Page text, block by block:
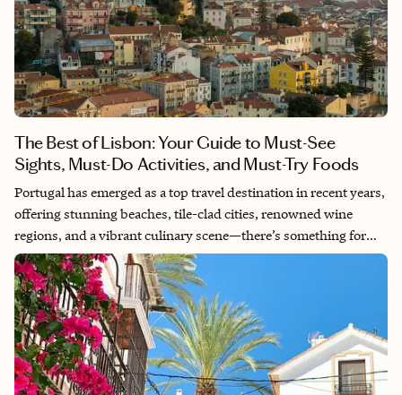
The Best of Lisbon: Your Guide to Must-See
Sights, Must-Do Activities, and Must-Try Foods
Portugal has emerged as a top travel destination in recent years,
offering stunning beaches, tile-clad cities, renowned wine
regions, and a vibrant culinary scene—there’s something for
everyone! The country boasts a rich history, experiencing a
“golden age” of exploration from the 12th to 17th centuries,
followed by a long period of decline, including much of the 20th
century under a dictatorship. The last 50 years have seen
Portugal establish itself as a modern republic, attracting both
visitors and new residents. We love to see a glow up! I had to see
if Portugal lived up to the hype, and it absolutely did. Unlike